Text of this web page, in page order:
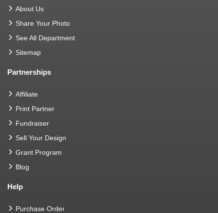
About Us
Share Your Photo
See All Department
Sitemap
Partnerships
Affiliate
Print Partner
Fundraiser
Sell Your Design
Grant Program
Blog
Help
Purchase Order